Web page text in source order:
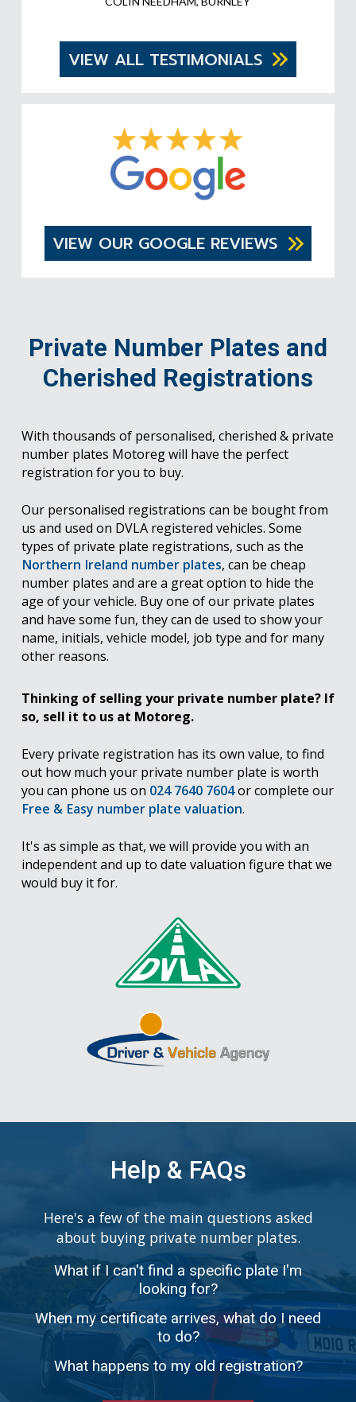
VIEW ALL TESTIMONIALS
VIEW OUR GOOGLE REVIEWS
Private Number Plates and
Cherished Registrations
With thousands of personalised, cherished & private
number plates Motoreg will have the perfect
registration for you to buy.
Our personalised registrations can be bought from
us and used on DVLA registered vehicles. Some
types of private plate registrations, such as the
Northern Ireland number plates, can be cheap
number plates and are a great option to hide the
age of your vehicle. Buy one of our private plates
and have some fun, they can de used to show your
name, initials, vehicle model, job type and for many
other reasons.
Thinking of selling your private number plate? If
so, sell it to us at Motoreg.
Every private registration has its own value, to find
out how much your private number plate is worth
you can phone us on 024 7640 7604or complete our
Free & Easy number plate valuation.
It's as simple as that, we will provide you with an
independent and up to date valuation figure that we
would buy it for.
Help & FAQs
Here's a few of the main questions asked
about buying private number plates.
What if I can't find a specific plate I'm
looking for?
When my certificate arrives, what do I need
to do?
What happens to my old registration?